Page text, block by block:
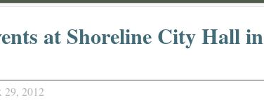
at Shoreline City Hall in
29, 2012